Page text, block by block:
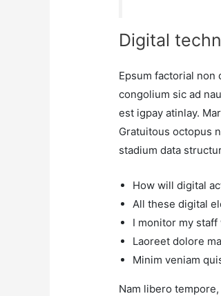
Digital
Epsum factorial
congolium sic ad
est igpay atinlay.
Gratuitous octopus
stadium data
How will digital
All these digital
I monitor my
Laoreet dolore
Minim veniam
Nam libero